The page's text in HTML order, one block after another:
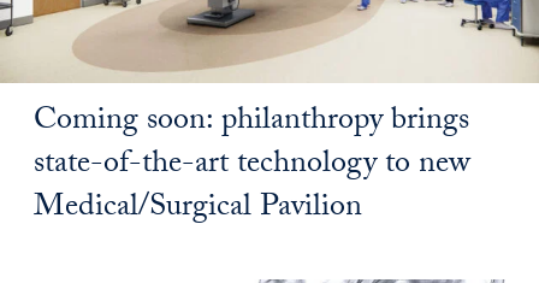
Coming soon: philanthropy brings
state-of-the-art technology to new
Medical/Surgical Pavilion